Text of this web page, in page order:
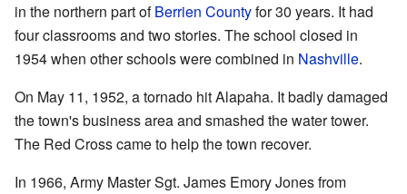
in the northern part ofBerrien Countyfor 30 years. It had
four classrooms and two stories. The school closed in
1954 when other schools were combined in Nashville.
On May 11, 1952, a tornado hit Alapaha. It badly damaged
the town's business area and smashed the water tower.
The Red Cross came to help the town recover.
In 1966, Army Master Sgt. James Emory Jones from